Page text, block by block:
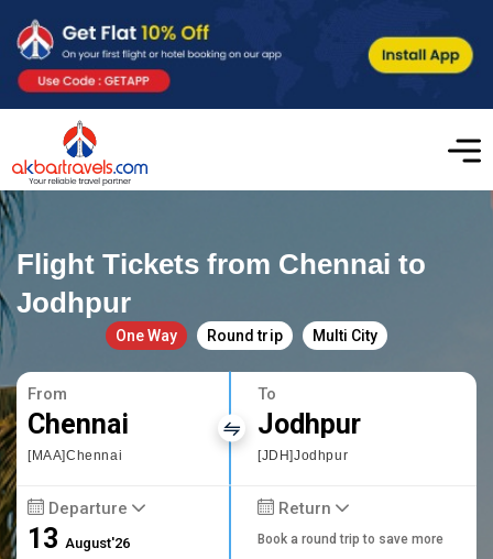
Flight Tickets from Chennai to
Jodhpur
One Way Round trip Multi City
From
Chennai
[MAA]Chennai
To
Jodhpur
[JDH]Jodhpur
Departure
13August'26
Return
Book a round trip to save more